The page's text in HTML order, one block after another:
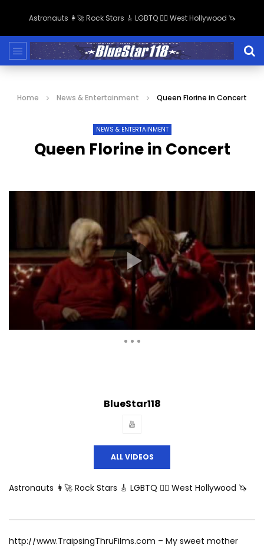
Astronauts 👩‍🚀 Rock Stars 🎸 LGBTQ 🏳️‍🌈 West Hollywood 🦄
Home News & Entertainment Queen Florine in Concert
NEWS & ENTERTAINMENT
Queen Florine in Concert
BlueStar118
ALL VIDEOS
Astronauts 👩‍🚀 Rock Stars 🎸 LGBTQ 🏳️‍🌈 West Hollywood 🦄
http://www.TraipsingThruFilms.com – My sweet mother